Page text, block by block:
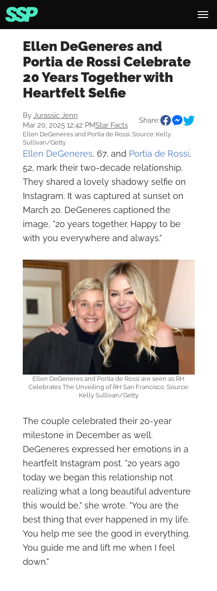
Ellen DeGeneres and
Portia de Rossi Celebrate
20 Years Together with
Heartfelt Selfie
By Jurassic Jenn
Mar 20, 2025 12:42 PMStar Facts
Share:
Ellen DeGeneres and Portia de Rossi. Source: Kelly
Sullivan/Getty
Ellen DeGeneres, 67, and Portia de Rossi,
52, mark their two-decade relationship.
They shared a lovely shadowy selfie on
Instagram. It was captured at sunset on
March 20. DeGeneres captioned the
image, "20 years together. Happy to be
with you everywhere and always."
Ellen DeGeneres and Portia de Rossi are seen as RH
Celebrates The Unveiling of RH San Francisco. Source:
Kelly Sullivan/Getty
The couple celebrated their 20-year
milestone in December as well.
DeGeneres expressed her emotions in a
heartfelt Instagram post. "20 years ago
today we began this relationship not
realizing what a long beautiful adventure
this would be," she wrote. "You are the
best thing that ever happened in my life.
You help me see the good in everything.
You guide me and lift me when I feel
down."